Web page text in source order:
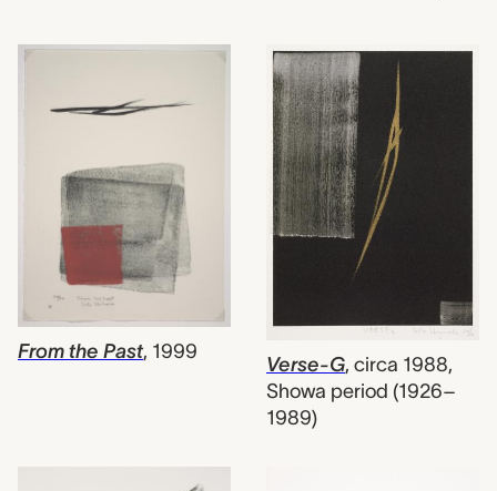
From the Past, 1999
Verse-G, circa 1988,
Showa period (1926–
1989)